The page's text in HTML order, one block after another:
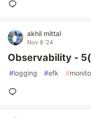
akhil mittal
Nov 8 '24
Observability -
#logging #efk #